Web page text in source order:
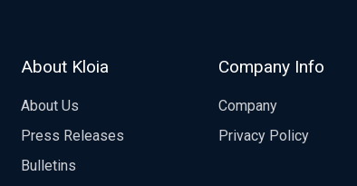
About Kloia
About Us
Press Releases
Bulletins
Company Info
Company
Privacy Policy